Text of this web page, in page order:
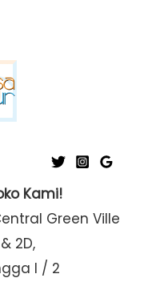
Kami!
Green Ville
2D,
I / 2